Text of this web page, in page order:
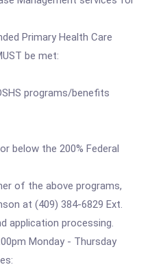
Primary Health Care
be met:
programs/benefits
below the 200% Federal
of the above programs,
at (409) 384-6829 Ext.
application processing.
Monday - Thursday